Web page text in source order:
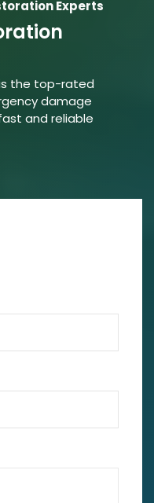
Experts
the top-rated
damage
and reliable